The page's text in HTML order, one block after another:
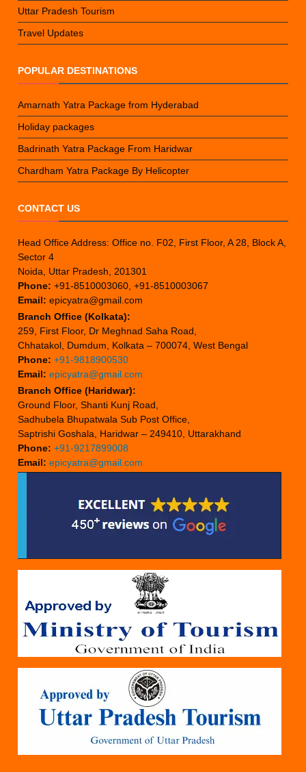
Uttar Pradesh Tourism
Travel Updates
POPULAR DESTINATIONS
Amarnath Yatra Package from Hyderabad
Holiday packages
Badrinath Yatra Package From Haridwar
Chardham Yatra Package By Helicopter
CONTACT US
Head Office Address: Office no. F02, First Floor, A 28, Block A,
Sector 4
Noida, Uttar Pradesh, 201301
Phone: +91-8510003060, +91-8510003067
Email: epicyatra@gmail.com
Branch Office (Kolkata):
259, First Floor, Dr Meghnad Saha Road,
Chhatakol, Dumdum, Kolkata – 700074, West Bengal
Phone: +91-9818900530
Email: epicyatra@gmail.com
Branch Office (Haridwar):
Ground Floor, Shanti Kunj Road,
Sadhubela Bhupatwala Sub Post Office,
Saptrishi Goshala, Haridwar – 249410, Uttarakhand
Phone: +91-9217899008
Email: epicyatra@gmail.com